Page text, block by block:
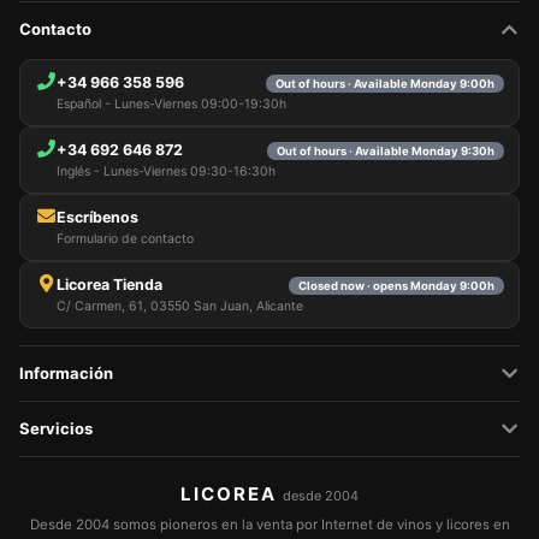
Contacto
+34 966 358 596 Out of hours · Available Monday 9:00h
Español - Lunes-Viernes 09:00-19:30h
+34 692 646 872 Out of hours · Available Monday 9:30h
Inglés - Lunes-Viernes 09:30-16:30h
Escríbenos
Formulario de contacto
Licorea Tienda Closed now · opens Monday 9:00h
C/ Carmen, 61, 03550 San Juan, Alicante
Información
Servicios
LICOREA desde 2004
Desde 2004 somos pioneros en la venta por Internet de vinos y licores en